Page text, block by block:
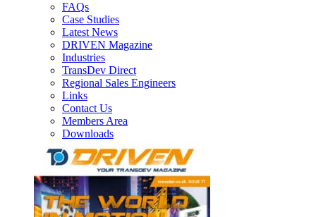
FAQs
Case Studies
Latest News
DRIVEN Magazine
Industries
TransDev Direct
Regional Sales Engineers
Links
Contact Us
Members Area
Downloads